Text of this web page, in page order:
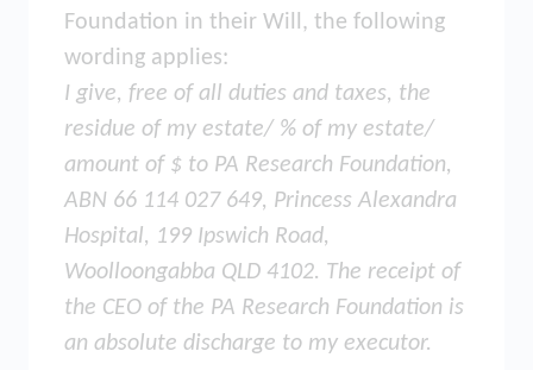
Foundation in their Will, the following
wording applies:
I give, free of all duties and taxes, the
residue of my estate/ % of my estate/
amount of $ to PA Research Foundation,
ABN 66 114 027 649, Princess Alexandra
Hospital, 199 Ipswich Road,
Woolloongabba QLD 4102. The receipt of
the CEO of the PA Research Foundation is
an absolute discharge to my executor.